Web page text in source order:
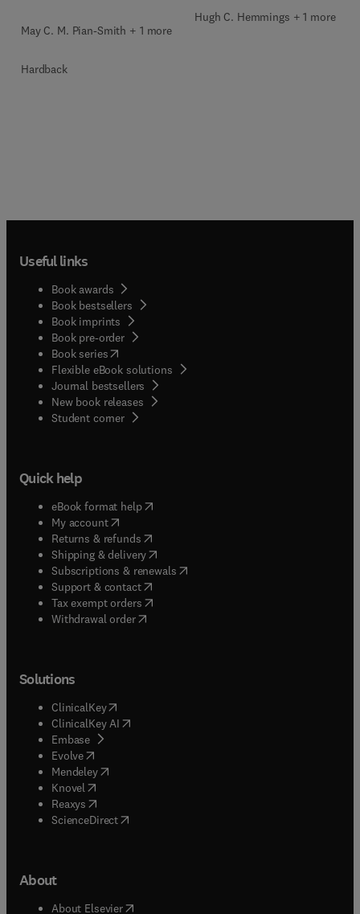
May C. M. Pian-Smith + 1 more
Hardback
Hugh C. Hemmings + 1 more
Useful links
Book awards
Book bestsellers
Book imprints
Book pre-order
Book series(opens in new tab/window
Flexible eBook solutions
Journal bestsellers
New book releases
Student corner( opens in new tab/window
Quick help
eBook format help( opens in new tab/window
My account( opens in new tab/window
Returns & refunds( opens in new tab/window
Shipping & delivery(opens in new tab/window
Subscriptions & renewals( opens in new tab/window
Support & contact( opens in new tab/window
Tax exempt orders( opens in new tab/window
Withdrawal order
Solutions
ClinicalKey(opens in new tab/window
ClinicalKey AI opens in new tab/window
Embase( opens in new tab/window
Evolve(opens in new tab/window
Mendeley( opens in new tab/window
Knovel (opens in new tab/window
Reaxys (opens in new tab/window
ScienceDirect(opens in new tab/window
About
About Elsevier( opens in new tab/window